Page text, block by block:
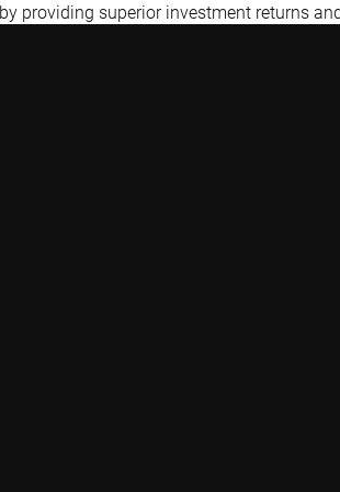
providing superior investment returns